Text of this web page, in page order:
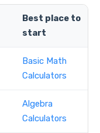
Best place to
start
Basic Math
Calculators
Algebra
Calculators